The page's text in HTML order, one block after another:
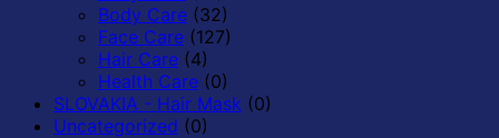
Body Care (32)
Face Care (127)
Hair Care (4)
Health Care (0)
SLOVAKIA - Hair Mask (0)
Uncategorized (0)